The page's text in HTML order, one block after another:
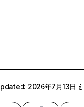
2026年7月13日